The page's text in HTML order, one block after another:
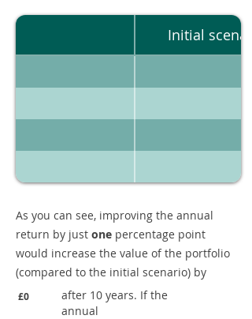
Initial
As you can see, improving the annual
return by just one percentage point
would increase the value of the portfolio
(compared to the initial scenario) by
£0
after 10 years. If the
annual